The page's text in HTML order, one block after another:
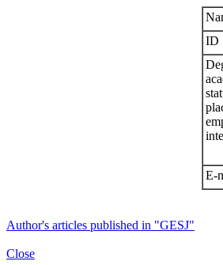
ID
E-
Author's articles published in "GESJ"
Close